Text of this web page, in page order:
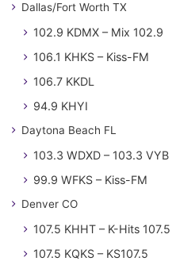
Dallas/Fort Worth TX
102.9 KDMX – Mix 102.9
106.1 KHKS – Kiss-FM
106.7 KKDL
94.9 KHYI
Daytona Beach FL
103.3 WDXD – 103.3 VYB
99.9 WFKS – Kiss-FM
Denver CO
107.5 KHHT – K-Hits 107.5
107.5 KQKS – KS107.5